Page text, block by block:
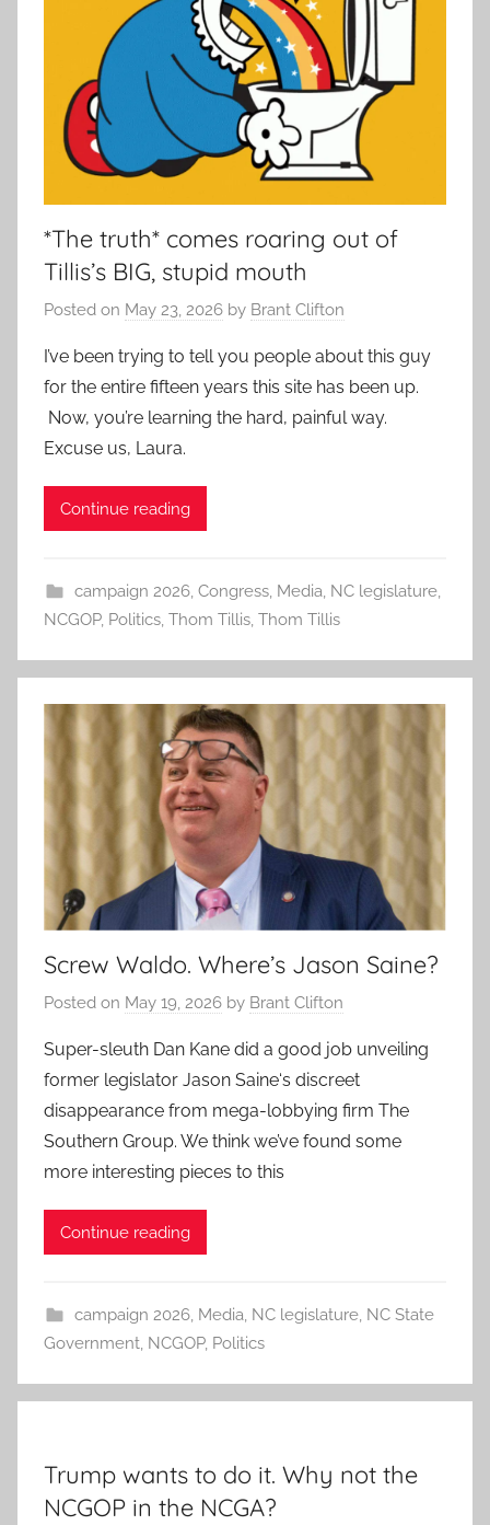
*The truth* comes roaring out of
Tillis’s BIG, stupid mouth
Posted on May 23, 2026 by Brant Clifton
I’ve been trying to tell you people about this guy
for the entire fifteen years this site has been up.
Now, you’re learning the hard, painful way.
Excuse us, Laura.
Continue reading
campaign 2026, Congress, Media, NC legislature,
NCGOP, Politics, Thom Tillis, Thom Tillis
Screw Waldo. Where’s Jason Saine?
Posted on May 19, 2026 by Brant Clifton
Super-sleuth Dan Kane did a good job unveiling
former legislator Jason Saine‘s discreet
disappearance from mega-lobbying firm The
Southern Group. We think we’ve found some
more interesting pieces to this
Continue reading
campaign 2026, Media, NC legislature, NC State
Government, NCGOP, Politics
Trump wants to do it. Why not the
NCGOP in the NCGA?